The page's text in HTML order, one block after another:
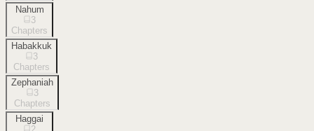
Nahum
3
Chapters
Habakkuk
3
Chapters
Zephaniah
3
Chapters
Haggai